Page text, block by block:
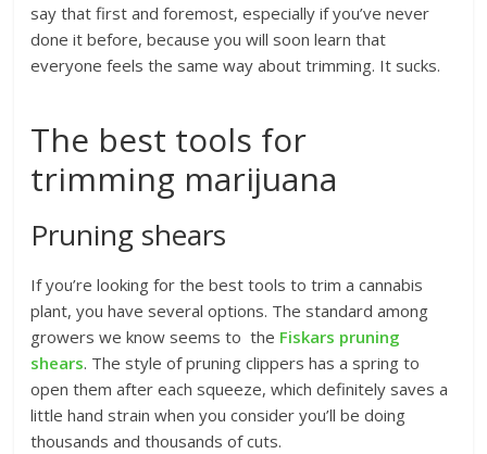
say that first and foremost, especially if you’ve never
done it before, because you will soon learn that
everyone feels the same way about trimming. It sucks.
The best tools for
trimming marijuana
Pruning shears
If you’re looking for the best tools to trim a cannabis
plant, you have several options. The standard among
growers we know seems to the Fiskars pruning
shears. The style of pruning clippers has a spring to
open them after each squeeze, which definitely saves a
little hand strain when you consider you’ll be doing
thousands and thousands of cuts.